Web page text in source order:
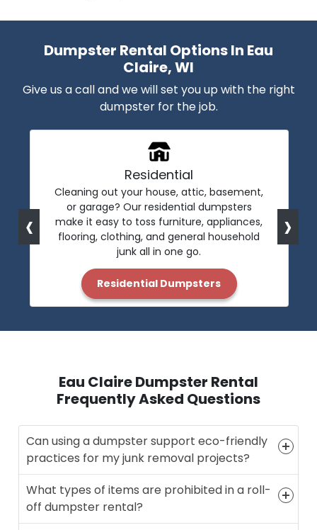
Dumpster Rental Options In Eau
Claire, WI
Give us a call and we will set you up with the right
dumpster for the job.
Residential
Cleaning out your house, attic, basement,
or garage? Our residential dumpsters
make it easy to toss furniture, appliances,
flooring, clothing, and general household
junk all in one go.
Residential Dumpsters
‹ ›
Eau Claire Dumpster Rental
Frequently Asked Questions
Can using a dumpster support eco-friendly
practices for my junk removal projects?
What types of items are prohibited in a roll-
off dumpster rental?